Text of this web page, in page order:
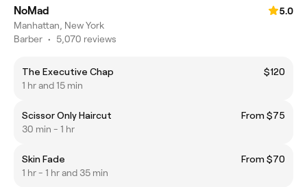
NoMad
5.0
Manhattan, New York
Barber • 5,070 reviews
The Executive Chap
$120
1 hr and 15 min
Scissor Only Haircut
From $75
30 min - 1 hr
Skin Fade
From $70
1 hr - 1 hr and 35 min